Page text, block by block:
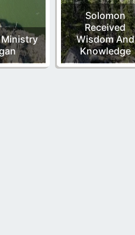
Ministry
Solomon
Received
Wisdom And
Knowledge